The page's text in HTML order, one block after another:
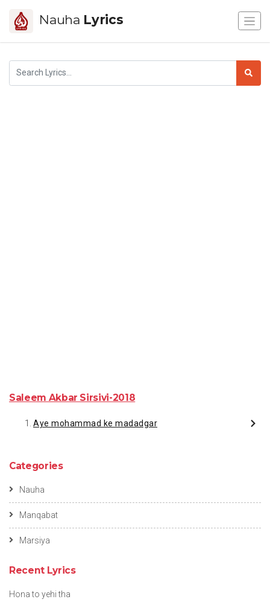
Nauha Lyrics
Saleem Akbar Sirsivi-2018
Aye mohammad ke madadgar
Categories
Nauha
Manqabat
Marsiya
Recent Lyrics
Hona to yehi tha